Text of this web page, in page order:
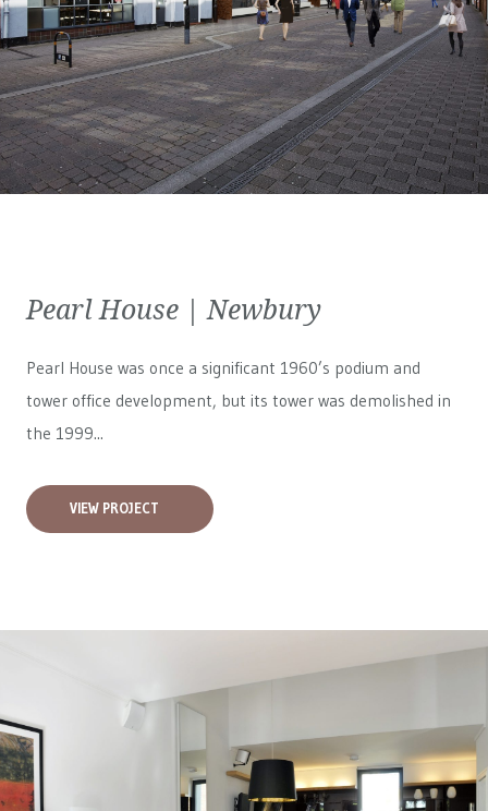
Pearl House | Newbury
Pearl House was once a significant 1960’s podium and
tower office development, but its tower was demolished in
the 1999...
VIEW PROJECT